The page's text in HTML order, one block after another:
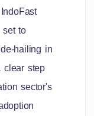
set to
hailing in
clear step
sector's